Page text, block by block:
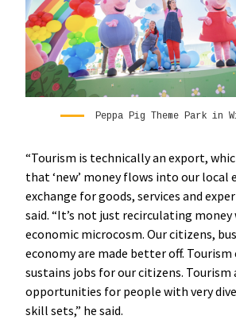
Peppa Pig Theme Park in
“Tourism is technically an export,
that ‘new’ money flows into our local
exchange for goods, services and
said. “It’s not just recirculating
economic microcosm. Our citizens,
economy are made better off. Tourism
sustains jobs for our citizens. Tourism
opportunities for people with very
skill sets,” he said.